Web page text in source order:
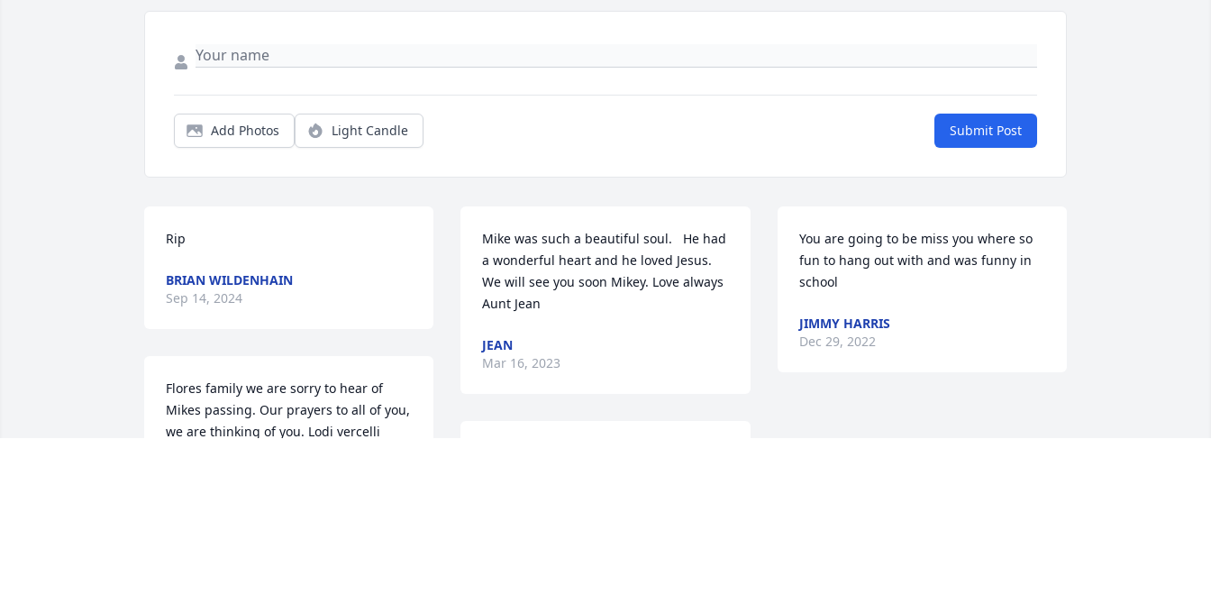
Add Photos Light Candle Submit Post
Rip
BRIAN WILDENHAIN
Sep 14, 2024
Flores family we are sorry to hear of
Mikes passing. Our prayers to all of you,
we are thinking of you. Lodi vercelli
Mike was such a beautiful soul.   He had
a wonderful heart and he loved Jesus.
We will see you soon Mikey. Love always
Aunt Jean
JEAN
Mar 16, 2023
You are going to be miss you where so
fun to hang out with and was funny in
school
JIMMY HARRIS
Dec 29, 2022